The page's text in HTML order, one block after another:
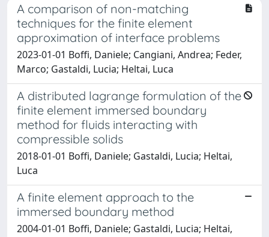
A comparison of non-matching
techniques for the finite element
approximation of interface problems
2023-01-01 Boffi, Daniele; Cangiani, Andrea; Feder,
Marco; Gastaldi, Lucia; Heltai, Luca
A distributed lagrange formulation of the
finite element immersed boundary
method for fluids interacting with
compressible solids
2018-01-01 Boffi, Daniele; Gastaldi, Lucia; Heltai,
Luca
A finite element approach to the
immersed boundary method
2004-01-01 Boffi, Daniele; Gastaldi, Lucia; Heltai,